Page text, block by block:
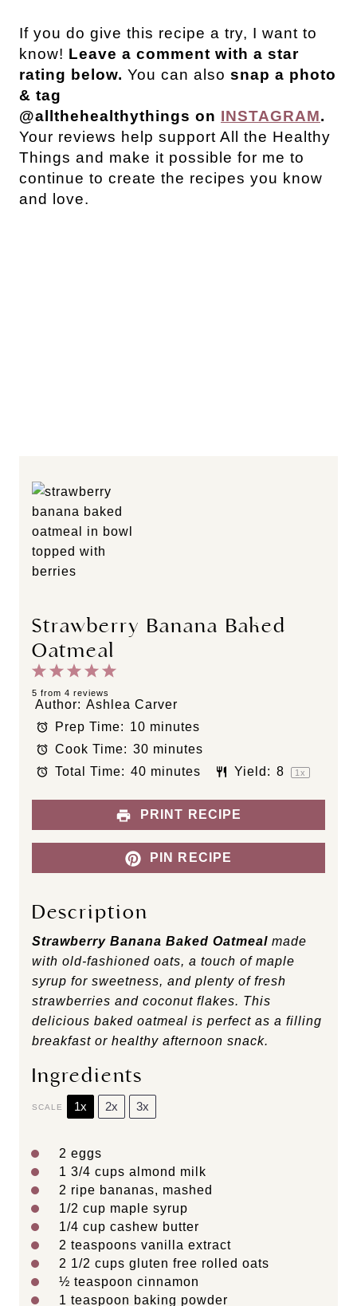
If you do give this recipe a try, I want to
know! Leave a comment with a star
rating below. You can also snap a photo
& tag
@allthehealthythings on INSTAGRAM.
Your reviews help support All the Healthy
Things and make it possible for me to
continue to create the recipes you know
and love.
Strawberry Banana Baked
Oatmeal
5
t
a
r
s
4
S
t
a
r
s
3
S
a
r
s
2
S
t
a
r
s
1
S
t
a
r
5 from 4 reviews
Author: Ashlea Carver
Prep Time: 10 minutes
Cook Time: 30 minutes
Total Time: 40 minutes Yield: 8 1x
PRINT RECIPE
PIN RECIPE
Description
Strawberry Banana Baked Oatmeal made
with old-fashioned oats, a touch of maple
syrup for sweetness, and plenty of fresh
strawberries and coconut flakes. This
delicious baked oatmeal is perfect as a filling
breakfast or healthy afternoon snack.
Ingredients
SCALE 1x 2x 3x
2 eggs
1 3/4 cups almond milk
2 ripe bananas, mashed
1/2 cup maple syrup
1/4 cup cashew butter
2 teaspoons vanilla extract
2 1/2 cups gluten free rolled oats
½ teaspoon cinnamon
1 teaspoon baking powder